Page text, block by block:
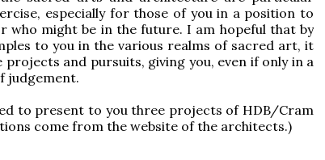
especially for those of you in a position to
who might be in the future. I am hopeful that by
to you in the various realms of sacred art, it
and pursuits, giving you, even if only in a
judgement.
to present to you three projects of HDB/Cram
come from the website of the architects.)